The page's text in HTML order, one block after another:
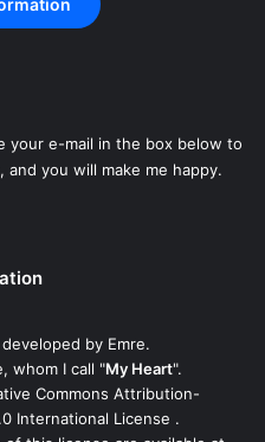
your e-mail in the box below to
you will make me happy.
by Emre.
whom I call "My Heart".
Commons Attribution-
International License .